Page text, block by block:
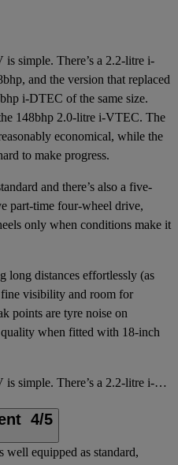
simple. There’s a 2.2-litre i-
and the version that replaced
i-DTEC of the same size.
148bhp 2.0-litre i-VTEC. The
economical, while the
to make progress.
and there’s also a five-
part-time four-wheel drive,
only when conditions make it
long distances effortlessly (as
visibility and room for
points are tyre noise on
when fitted with 18-inch
The engine line-up for the CR-V is simple. There’s a 2.2-litre i-CTDi turbodiesel producing 138bhp,
4/5
equipped as standard,